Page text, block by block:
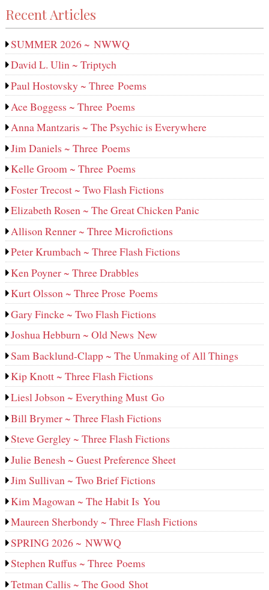
Recent Articles
SUMMER 2026 ~ NWWQ
David L. Ulin ~ Triptych
Paul Hostovsky ~ Three Poems
Ace Boggess ~ Three Poems
Anna Mantzaris ~ The Psychic is Everywhere
Jim Daniels ~ Three Poems
Kelle Groom ~ Three Poems
Foster Trecost ~ Two Flash Fictions
Elizabeth Rosen ~ The Great Chicken Panic
Allison Renner ~ Three Microfictions
Peter Krumbach ~ Three Flash Fictions
Ken Poyner ~ Three Drabbles
Kurt Olsson ~ Three Prose Poems
Gary Fincke ~ Two Flash Fictions
Joshua Hebburn ~ Old News New
Sam Backlund-Clapp ~ The Unmaking of All Things
Kip Knott ~ Three Flash Fictions
Liesl Jobson ~ Everything Must Go
Bill Brymer ~ Three Flash Fictions
Steve Gergley ~ Three Flash Fictions
Julie Benesh ~ Guest Preference Sheet
Jim Sullivan ~ Two Brief Fictions
Kim Magowan ~ The Habit Is You
Maureen Sherbondy ~ Three Flash Fictions
SPRING 2026 ~ NWWQ
Stephen Ruffus ~ Three Poems
Tetman Callis ~ The Good Shot